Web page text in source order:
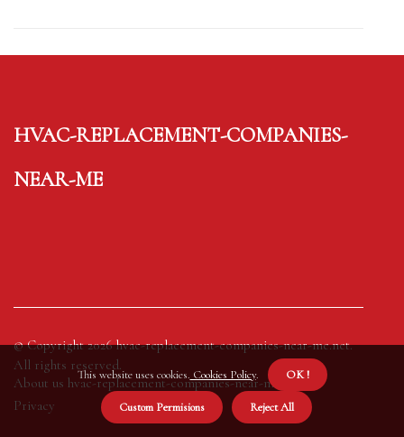
hvac-replacement-companies-
near-me
© Copyright2026hvac-replacement-companies-near-me.net.
All rights reserved.
About us hvac-replacement-companies-near-me
Privacy
This website uses cookies. Cookies Policy. OK !
Custom Permisions Reject All